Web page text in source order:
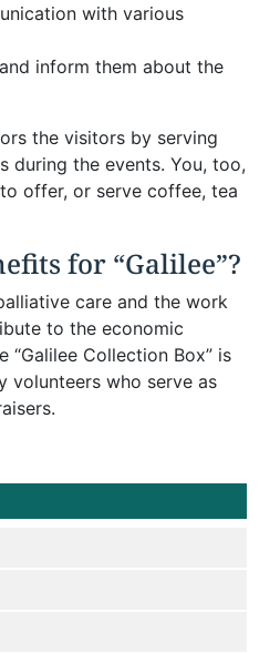
with various
inform them about the
the visitors by serving
during the events. You, too,
offer, or serve coffee, tea
for “Galilee”?
care and the work
to the economic
Collection Box” is
volunteers who serve as